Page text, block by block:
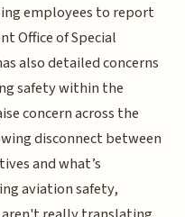
employees to report
Office of Special
also detailed concerns
safety within the
concern across the
disconnect between
and what’s
aviation safety,